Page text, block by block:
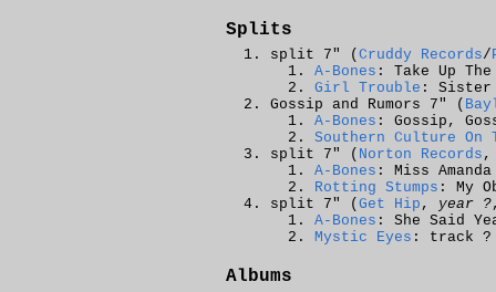
Splits
split 7" ( Cruddy Records/
A-Bones : Take Up
Girl Trouble : Sister
Gossip and Rumors 7" (
A-Bones : Gossip,
Southern Culture On
split 7" ( Norton Records ,
A-Bones : Miss
Rotting Stumps : My
split 7" ( Get Hip , year ?
A-Bones : She Said
Mystic Eyes : track ?
Albums